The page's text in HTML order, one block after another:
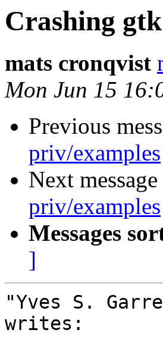
Crashing
mats cronqvist
Mon Jun 15
Previous
priv/examples
Next
priv/examples
Messages
]
"Yves S.
writes: